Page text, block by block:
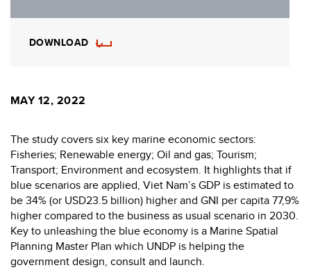
DOWNLOAD
MAY 12, 2022
The study covers six key marine economic sectors:
Fisheries; Renewable energy; Oil and gas; Tourism;
Transport; Environment and ecosystem. It highlights that if
blue scenarios are applied, Viet Nam’s GDP is estimated to
be 34% (or USD23.5 billion) higher and GNI per capita 77,9%
higher compared to the business as usual scenario in 2030.
Key to unleashing the blue economy is a Marine Spatial
Planning Master Plan which UNDP is helping the
government design, consult and launch.